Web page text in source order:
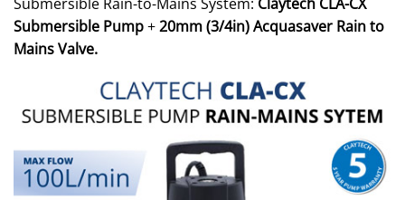
Submersible Pump+20mm (3/4in) Acquasaver Rain to
Mains Valve.